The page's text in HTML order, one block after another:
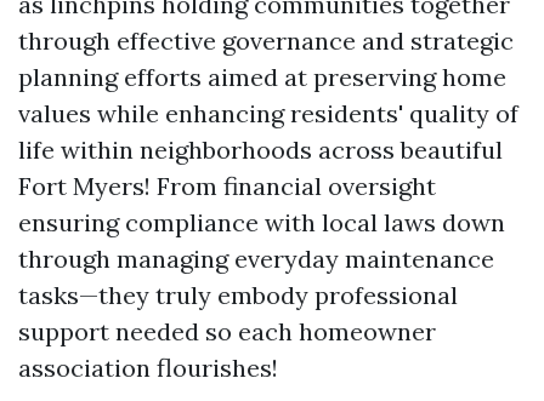
through effective governance and strategic
planning efforts aimed at preserving home
values while enhancing residents' quality of
life within neighborhoods across beautiful
Fort Myers! From financial oversight
ensuring compliance with local laws down
through managing everyday maintenance
tasks—they truly embody professional
support needed so each homeowner
association flourishes!